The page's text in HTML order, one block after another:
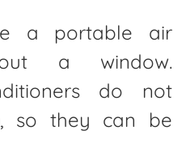
a portable air
a window.
do not
so they can be